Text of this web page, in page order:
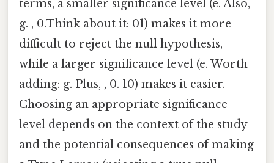
terms, a smaller significance level (e. Also,
g. , 0.Think about it: 01) makes it more
difficult to reject the null hypothesis,
while a larger significance level (e. Worth
adding: g. Plus, , 0. 10) makes it easier.
Choosing an appropriate significance
level depends on the context of the study
and the potential consequences of making